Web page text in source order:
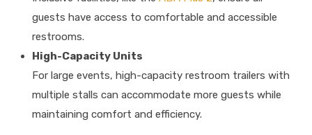
guests have access to comfortable and accessible
restrooms.
High-Capacity Units
For large events, high-capacity restroom trailers with
multiple stalls can accommodate more guests while
maintaining comfort and efficiency.